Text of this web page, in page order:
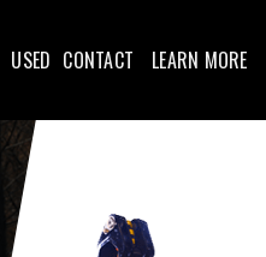
USED CONTACT LEARN MORE